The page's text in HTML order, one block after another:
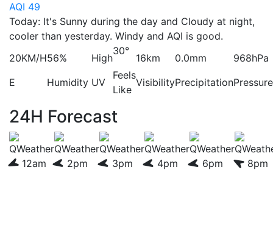
AQI 49
Today: It's Sunny during the day and Cloudy at night,
cooler than yesterday. Windy and AQI is good.
20KM/H
E
56%
Humidity
High
UV
30°
Feels
Like
16km
Visibility
0.0mm
Precipitation
968hPa
Pressure
24H Forecast
12am 2pm 3pm 4pm 6pm 8pm